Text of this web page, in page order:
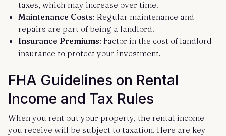
taxes, which may increase over time.
Maintenance Costs: Regular maintenance and
repairs are part of being a landlord.
Insurance Premiums: Factor in the cost of landlord
insurance to protect your investment.
FHA Guidelines on Rental
Income and Tax Rules
When you rent out your property, the rental income
you receive will be subject to taxation. Here are key